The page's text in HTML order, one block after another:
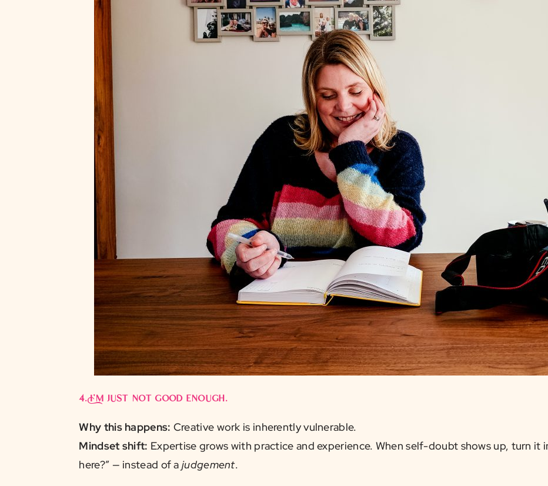
4. I’m just not good enough.
Why this happens: Creative work is inherently vulnerable.
Mindset shift: Expertise grows with practice and experience. When self-doubt shows up, turn it
here?” — instead of ajudgement.